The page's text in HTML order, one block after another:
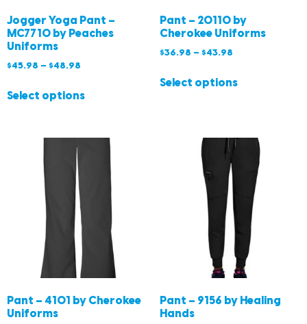
Jogger Yoga Pant –
MC7710 by Peaches
Uniforms
$45.98 – $48.98
Select options
Pant – 20110 by
Cherokee Uniforms
$36.98 – $43.98
Select options
Pant – 4101 by Cherokee
Uniforms
Pant – 9156 by Healing
Hands